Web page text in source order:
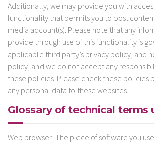
Additionally, we may provide you with
functionality that permits you to post
media account(s). Please note that any
provide through use of this functionality is
applicable third party’s privacy policy, and
policy, and we do not accept any
these policies. Please check these policies
any personal data to these websites.
Glossary of technical terms
Web browser: The piece of software you